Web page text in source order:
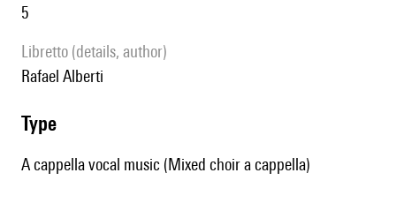
5
Libretto (details, author)
Rafael Alberti
type
A cappella vocal music (Mixed choir a cappella)